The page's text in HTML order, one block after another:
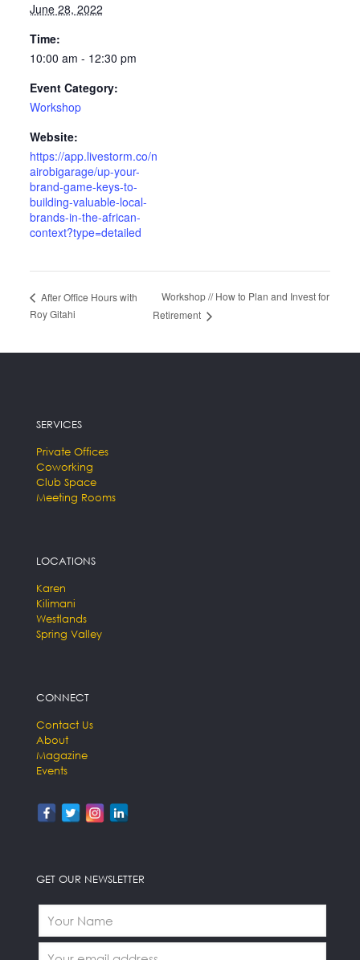
June 28, 2022
Time:
10:00 am - 12:30 pm
Event Category:
Workshop
Website:
https://app.livestorm.co/n
airobigarage/up-your-
brand-game-keys-to-
building-valuable-local-
brands-in-the-african-
context?type=detailed
After Office Hours with
Roy Gitahi
Workshop // How to Plan and Invest for
Retirement
SERVICES
Private Offices
Coworking
Club Space
Meeting Rooms
LOCATIONS
Karen
Kilimani
Westlands
Spring Valley
CONNECT
Contact Us
About
Magazine
Events
GET OUR NEWSLETTER